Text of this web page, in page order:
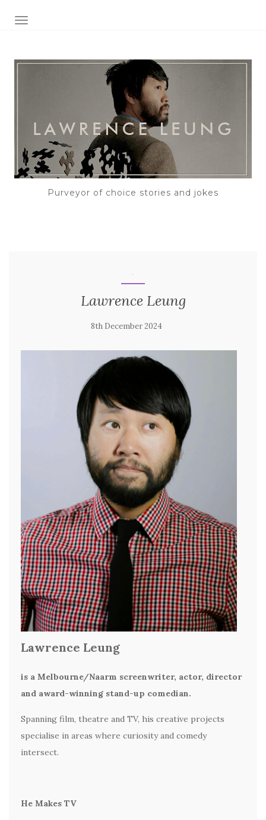
TOGGLE NAVIGATION
Purveyor of choice stories and jokes
.
Lawrence Leung
Lawrence Leung
is a Melbourne/Naarm screenwriter, actor, director
and award-winning stand-up comedian.
Spanning film, theatre and TV, his creative projects
specialise in areas where curiosity and comedy
intersect.
He Makes TV